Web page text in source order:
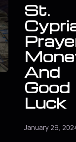
St.
And
Good
Luck
January 29,